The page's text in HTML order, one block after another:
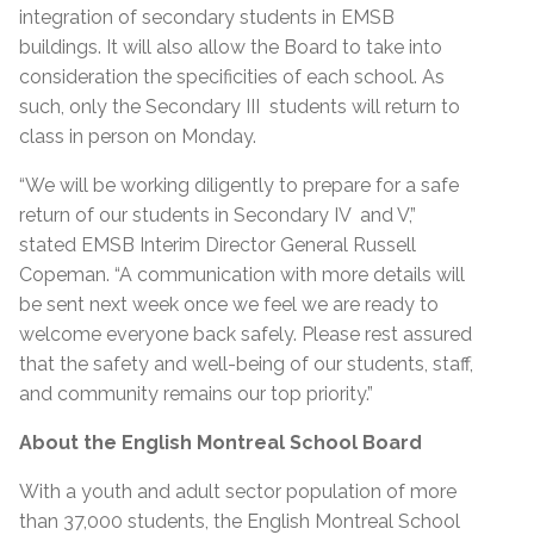
integration of secondary students in EMSB
buildings. It will also allow the Board to take into
consideration the specificities of each school. As
such, only the Secondary III students will return to
class in person on Monday.
“We will be working diligently to prepare for a safe
return of our students in Secondary IV and V,”
stated EMSB Interim Director General Russell
Copeman. “A communication with more details will
be sent next week once we feel we are ready to
welcome everyone back safely. Please rest assured
that the safety and well-being of our students, staff,
and community remains our top priority.”
About the English Montreal School Board
With a youth and adult sector population of more
than 37,000 students, the English Montreal School